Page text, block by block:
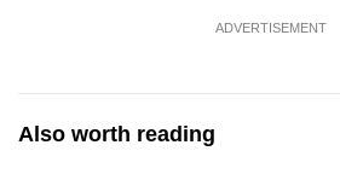
ADVERTISEMENT
Also worth reading